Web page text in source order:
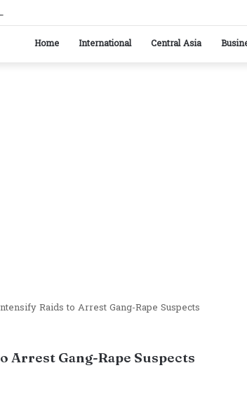
Tajikistan reaffirm commitment to strengthening bilateral
Home International Central Asia
Raids to Arrest Gang-Rape Suspects
Arrest Gang-Rape Suspects